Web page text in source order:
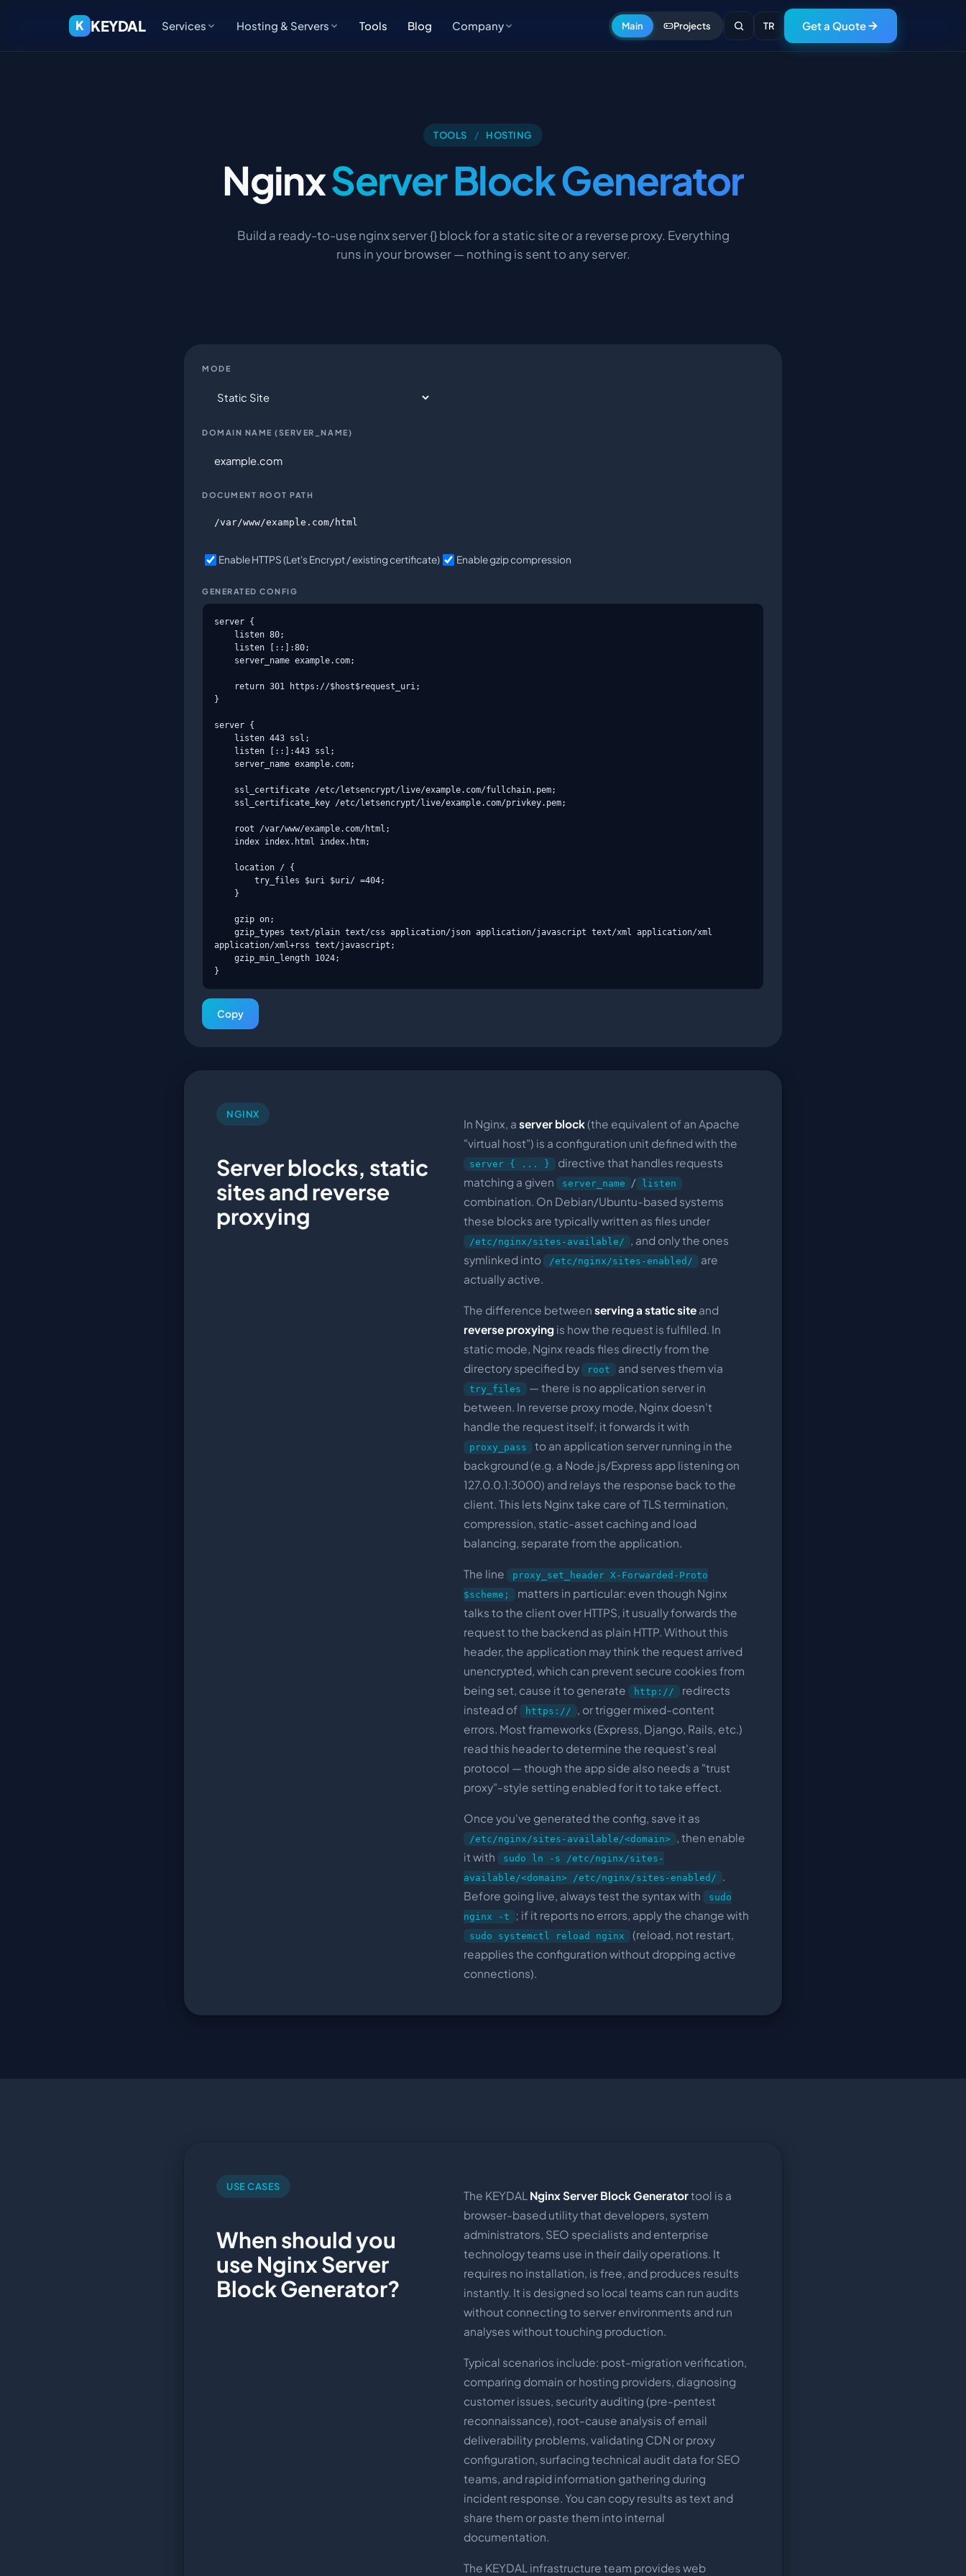
K KEYDAL Services Hosting & Servers Tools Blog Company Main Projects TR Get a Quote
TOOLS / HOSTING
NginxServer Block Generator
Build a ready-to-use nginx server {} block for a static site or a reverse proxy. Everything
runs in your browser — nothing is sent to any server.
MODE
DOMAIN NAME (SERVER_NAME)
DOCUMENT ROOT PATH
Enable HTTPS (Let's Encrypt / existing certificate) Enable gzip compression
GENERATED CONFIG
server {
}
server {
application/xml+rss text/javascript;
}
Copy
NGINX
Server blocks, static
sites and reverse
proxying
In Nginx, a server block(the equivalent of an Apache
"virtual host") is a configuration unit defined with the
server { ... }
directive that handles requests
matching a given
server_name / listen
combination. On Debian/Ubuntu-based systems
these blocks are typically written as files under
/etc/nginx/sites-available/
, and only the ones
symlinked into
/etc/nginx/sites-enabled/
are
actually active.
The difference between serving a static site and
reverse proxying is how the request is fulfilled. In
static mode, Nginx reads files directly from the
directory specified by
root and serves them via
try_files
— there is no application server in
between. In reverse proxy mode, Nginx doesn't
handle the request itself; it forwards it with
proxy_pass
to an application server running in the
background (e.g. a Node.js/Express app listening on
127.0.0.1:3000) and relays the response back to the
client. This lets Nginx take care of TLS termination,
compression, static-asset caching and load
balancing, separate from the application.
The line
proxy_set_header X-Forwarded-Proto
$scheme;
matters in particular: even though Nginx
talks to the client over HTTPS, it usually forwards the
request to the backend as plain HTTP. Without this
header, the application may think the request arrived
unencrypted, which can prevent secure cookies from
being set, cause it to generate
http://
redirects
instead of
https://
, or trigger mixed-content
errors. Most frameworks (Express, Django, Rails, etc.)
read this header to determine the request's real
protocol — though the app side also needs a "trust
proxy"-style setting enabled for it to take effect.
Once you've generated the config, save it as
/etc/nginx/sites-available/<domain>
, then enable
it with
sudo ln -s /etc/nginx/sites-
available/<domain> /etc/nginx/sites-enabled/
Before going live, always test the syntax with
sudo
nginx -t
; if it reports no errors, apply the change with
sudo systemctl reload nginx
(reload, not restart,
reapplies the configuration without dropping active
connections).
USE CASES
When should you
use Nginx Server
Block Generator?
The KEYDAL Nginx Server Block Generatortool is a
browser-based utility that developers, system
administrators, SEO specialists and enterprise
technology teams use in their daily operations. It
requires no installation, is free, and produces results
instantly. It is designed so local teams can run audits
without connecting to server environments and run
analyses without touching production.
Typical scenarios include: post-migration verification,
comparing domain or hosting providers, diagnosing
customer issues, security auditing (pre-pentest
reconnaissance), root-cause analysis of email
deliverability problems, validating CDN or proxy
configuration, surfacing technical audit data for SEO
teams, and rapid information gathering during
incident response. You can copy results as text and
share them or paste them into internal
documentation.
The KEYDAL infrastructure team provides web